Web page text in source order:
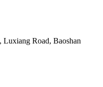
Road, Baoshan